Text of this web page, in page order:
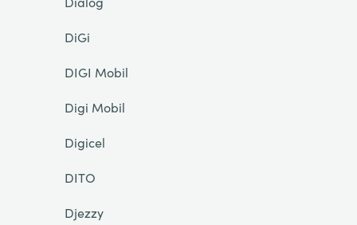
DiGi
DIGI Mobil
Digi Mobil
Digicel
DITO
Djezzy